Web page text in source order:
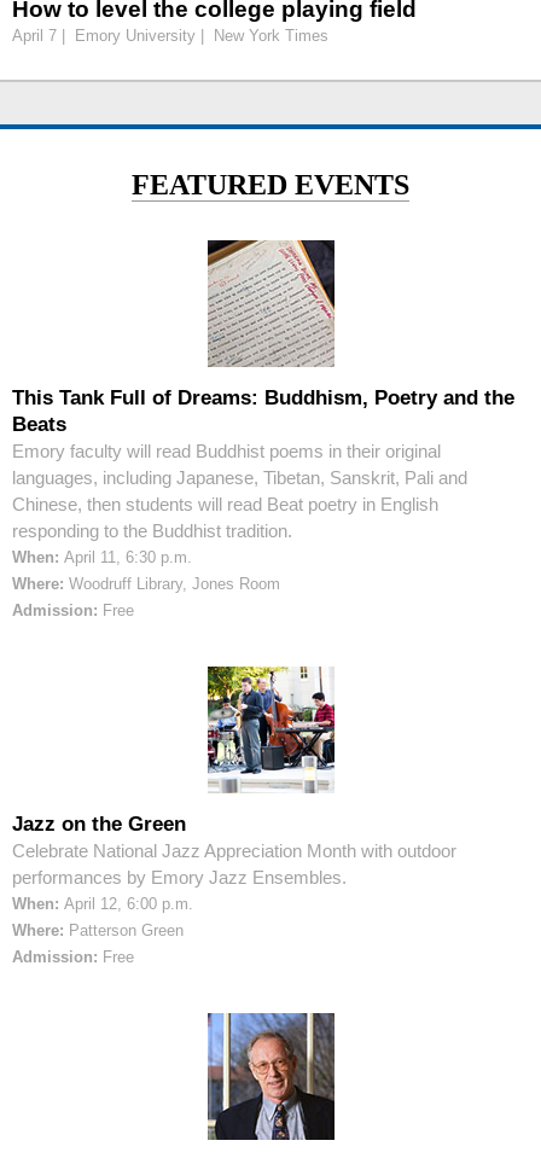
How to level the college playing field
April 7 | Emory University | New York Times
FEATURED EVENTS
This Tank Full of Dreams: Buddhism, Poetry and the
Beats
Emory faculty will read Buddhist poems in their original
languages, including Japanese, Tibetan, Sanskrit, Pali and
Chinese, then students will read Beat poetry in English
responding to the Buddhist tradition.
When: April 11, 6:30 p.m.
Where: Woodruff Library, Jones Room
Admission: Free
Jazz on the Green
Celebrate National Jazz Appreciation Month with outdoor
performances by Emory Jazz Ensembles.
When: April 12, 6:00 p.m.
Where: Patterson Green
Admission: Free